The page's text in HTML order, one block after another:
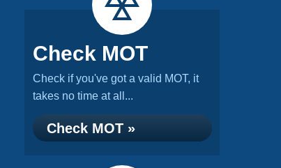
Check MOT
Check if you've got a valid MOT, it
takes no time at all...
Check MOT »